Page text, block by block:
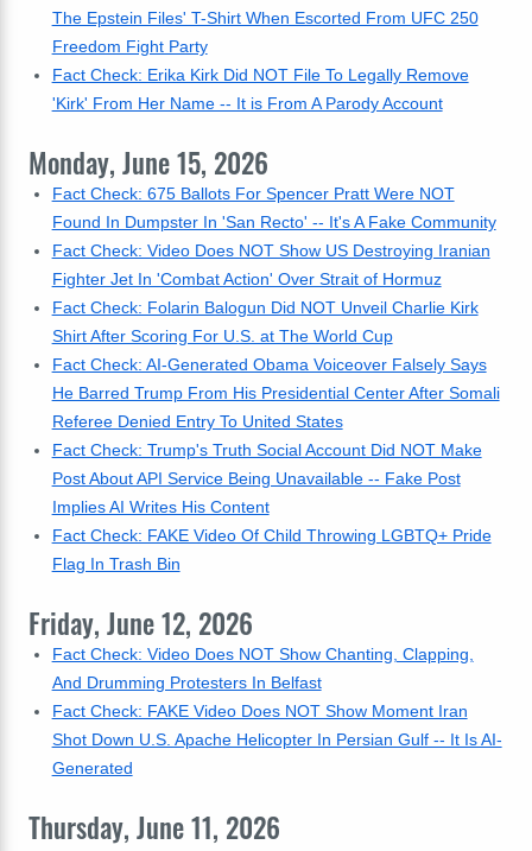
The Epstein Files' T-Shirt When Escorted From UFC 250
Freedom Fight Party
Fact Check: Erika Kirk Did NOT File To Legally Remove
'Kirk' From Her Name -- It is From A Parody Account
Monday, June 15, 2026
Fact Check: 675 Ballots For Spencer Pratt Were NOT
Found In Dumpster In 'San Recto' -- It's A Fake Community
Fact Check: Video Does NOT Show US Destroying Iranian
Fighter Jet In 'Combat Action' Over Strait of Hormuz
Fact Check: Folarin Balogun Did NOT Unveil Charlie Kirk
Shirt After Scoring For U.S. at The World Cup
Fact Check: AI-Generated Obama Voiceover Falsely Says
He Barred Trump From His Presidential Center After Somali
Referee Denied Entry To United States
Fact Check: Trump's Truth Social Account Did NOT Make
Post About API Service Being Unavailable -- Fake Post
Implies AI Writes His Content
Fact Check: FAKE Video Of Child Throwing LGBTQ+ Pride
Flag In Trash Bin
Friday, June 12, 2026
Fact Check: Video Does NOT Show Chanting, Clapping,
And Drumming Protesters In Belfast
Fact Check: FAKE Video Does NOT Show Moment Iran
Shot Down U.S. Apache Helicopter In Persian Gulf -- It Is AI-
Generated
Thursday, June 11, 2026